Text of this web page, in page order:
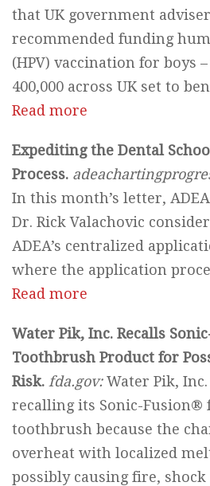
that UK government
recommended funding
(HPV) vaccination for boys
400,000 across UK set to
Read more
Expediting the Dental
Process.
In this month’s letter,
Dr. Rick Valachovic
ADEA’s centralized
where the application
Read more
Water Pik, Inc. Recalls
Toothbrush Product for
Risk. fda.gov:Water Pik,
recalling its Sonic-Fusion®
toothbrush because the
overheat with localized
possibly causing fire,